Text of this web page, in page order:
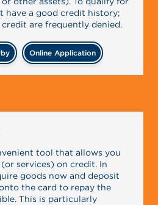
have a good credit history;
are frequently denied.
Online Application
tool that allows you
services) on credit. In
goods now and deposit
the card to repay the
This is particularly